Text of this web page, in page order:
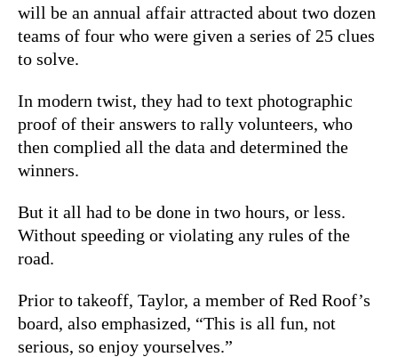
will be an annual affair attracted about two dozen
teams of four who were given a series of 25 clues
to solve.
In modern twist, they had to text photographic
proof of their answers to rally volunteers, who
then complied all the data and determined the
winners.
But it all had to be done in two hours, or less.
Without speeding or violating any rules of the
road.
Prior to takeoff, Taylor, a member of Red Roof’s
board, also emphasized, “This is all fun, not
serious, so enjoy yourselves.”